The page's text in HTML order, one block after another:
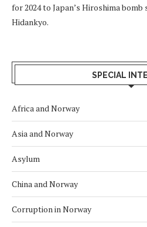
for 2024 to Japan’s Hiroshima
Hidankyo.
SPECIAL
Africa and Norway
Asia and Norway
Asylum
China and Norway
Corruption in Norway